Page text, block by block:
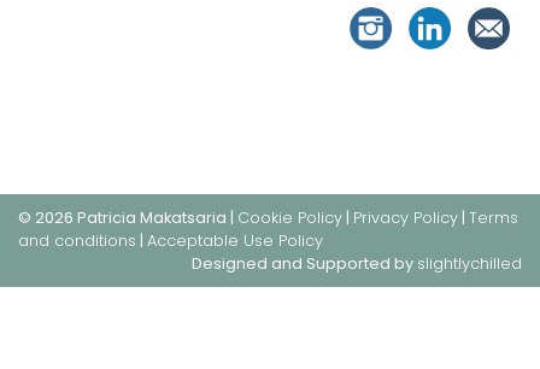
© 2026 Patricia Makatsaria | Cookie Policy | Privacy Policy | Terms
and conditions | Acceptable Use Policy
Designed and Supported by slightlychilled